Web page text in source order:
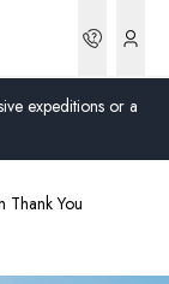
expeditions or a
Thank You